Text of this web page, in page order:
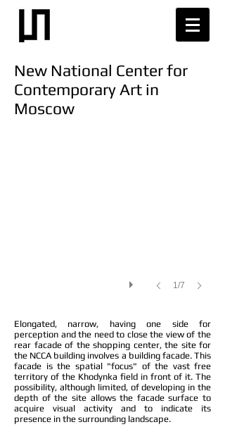
New National Center for
Contemporary Art in
Moscow
1/7
Elongated, narrow, having one side for
perception and the need to close the view of the
rear facade of the shopping center, the site for
the NCCA building involves a building facade. This
facade is the spatial "focus" of the vast free
territory of the Khodynka field in front of it. The
possibility, although limited, of developing in the
depth of the site allows the facade surface to
acquire visual activity and to indicate its
presence in the surrounding landscape.